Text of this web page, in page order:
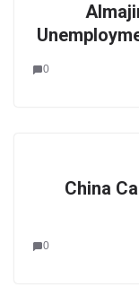
0
China
0